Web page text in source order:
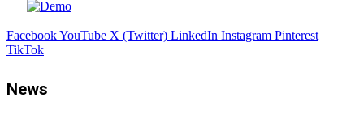
FacebookYouTube X (Twitter) LinkedIn Instagram Pinterest
TikTok
News